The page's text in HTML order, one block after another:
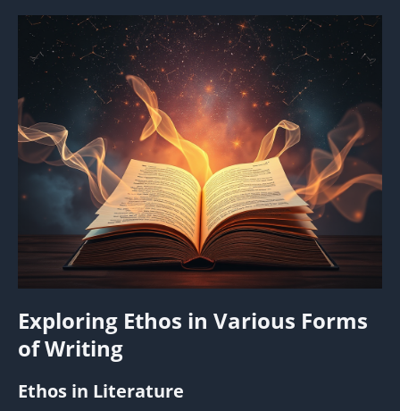
Exploring Ethos in Various Forms
of Writing
Ethos in Literature